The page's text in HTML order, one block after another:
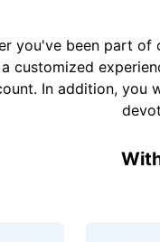
you've been part of
customized
In addition, you